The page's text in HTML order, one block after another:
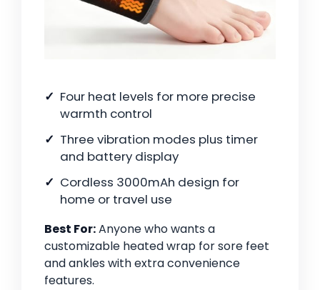
Four heat levels for more precise
warmth control
Three vibration modes plus timer
and battery display
Cordless 3000mAh design for
home or travel use
Best For:Anyone who wants a
customizable heated wrap for sore feet
and ankles with extra convenience
features.